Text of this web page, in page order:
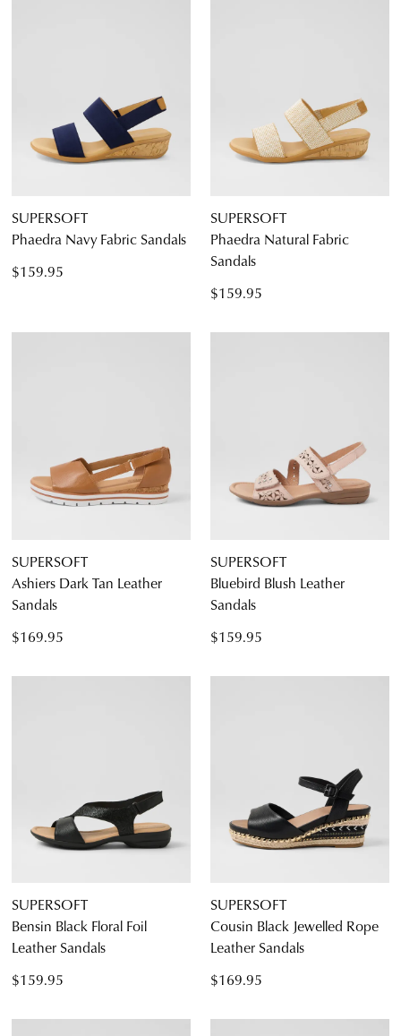
SUPERSOFT
Phaedra Navy Fabric Sandals
$159.95
SUPERSOFT
Phaedra Natural Fabric
Sandals
$159.95
SUPERSOFT
Ashiers Dark Tan Leather
Sandals
$169.95
SUPERSOFT
Bluebird Blush Leather
Sandals
$159.95
SUPERSOFT
Bensin Black Floral Foil
Leather Sandals
$159.95
SUPERSOFT
Cousin Black Jewelled Rope
Leather Sandals
$169.95